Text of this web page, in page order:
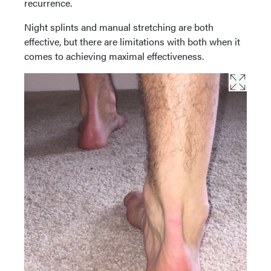
Night splints and manual stretching are both
effective, but there are limitations with both when it
comes to achieving maximal effectiveness.